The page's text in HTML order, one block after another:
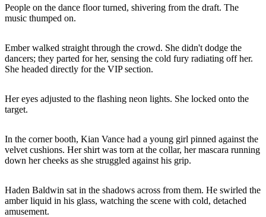
People on the dance floor turned, shivering from the draft. The
music thumped on.
Ember walked straight through the crowd. She didn't dodge the
dancers; they parted for her, sensing the cold fury radiating off her.
She headed directly for the VIP section.
Her eyes adjusted to the flashing neon lights. She locked onto the
target.
In the corner booth, Kian Vance had a young girl pinned against the
velvet cushions. Her shirt was torn at the collar, her mascara running
down her cheeks as she struggled against his grip.
Haden Baldwin sat in the shadows across from them. He swirled the
amber liquid in his glass, watching the scene with cold, detached
amusement.